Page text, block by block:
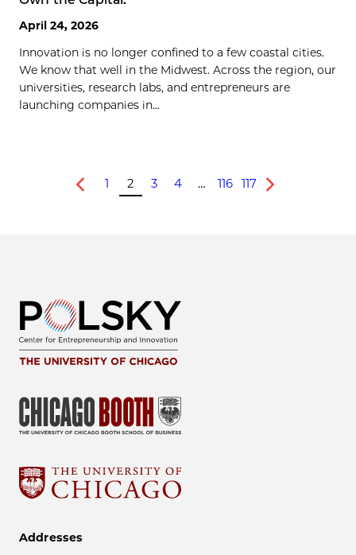
April 24, 2026
Innovation is no longer confined to a few coastal cities.
We know that well in the Midwest. Across the region, our
universities, research labs, and entrepreneurs are
launching companies in...
Previous
1 2 3 4 … 116 117
Next
Addresses